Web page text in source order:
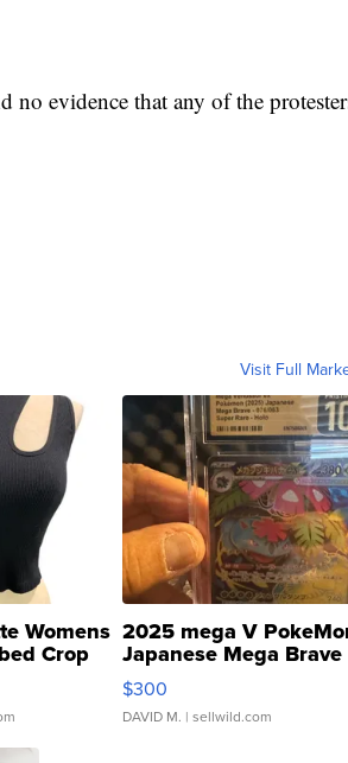
no evidence that any of the
Visit Full
Womens
Crop
2025 mega V
Japanese Mega Brave
076/063 Super Rare H...
$300
DAVID M. | sellwild.com